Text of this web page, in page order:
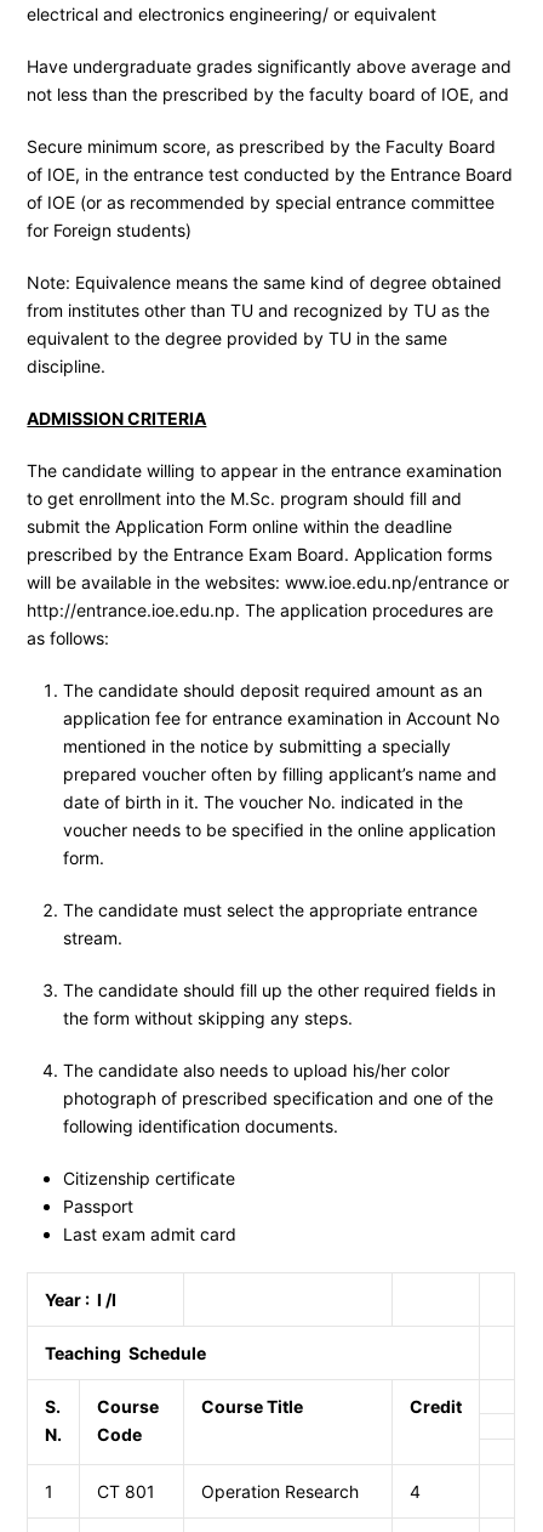
electrical and electronics engineering/ or equivalent
Have undergraduate grades significantly above average and
not less than the prescribed by the faculty board of IOE, and
Secure minimum score, as prescribed by the Faculty Board
of IOE, in the entrance test conducted by the Entrance Board
of IOE (or as recommended by special entrance committee
for Foreign students)
Note: Equivalence means the same kind of degree obtained
from institutes other than TU and recognized by TU as the
equivalent to the degree provided by TU in the same
discipline.
ADMISSION CRITERIA
The candidate willing to appear in the entrance examination
to get enrollment into the M.Sc. program should fill and
submit the Application Form online within the deadline
prescribed by the Entrance Exam Board. Application forms
will be available in the websites: www.ioe.edu.np/entrance or
http://entrance.ioe.edu.np. The application procedures are
as follows:
The candidate should deposit required amount as an
application fee for entrance examination in Account No
mentioned in the notice by submitting a specially
prepared voucher often by filling applicant’s name and
date of birth in it. The voucher No. indicated in the
voucher needs to be specified in the online application
form.
The candidate must select the appropriate entrance
stream.
The candidate should fill up the other required fields in
the form without skipping any steps.
The candidate also needs to upload his/her color
photograph of prescribed specification and one of the
following identification documents.
Citizenship certificate
Passport
Last exam admit card
Year : I /I
Teaching Schedule
S.
N.
Course
Code
Course Title Credit
1 CT 801 Operation Research 4